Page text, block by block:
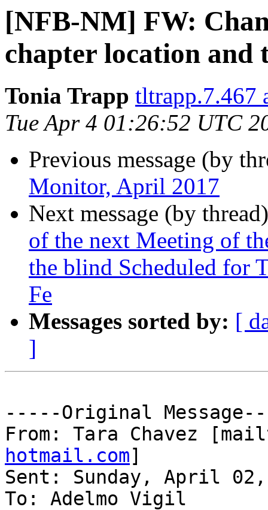
[NFB-NM] FW:
chapter location and
Tonia Trapp tltrapp.7.467
Tue Apr 4 01:26:52 UTC
Previous message (by
Monitor, April 2017
Next message (by
of the next Meeting of
the blind Scheduled for
Fe
Messages sorted by: [
]
-----Original
From: Tara Chavez
hotmail.com]
Sent: Sunday, April 02,
To: Adelmo Vigil